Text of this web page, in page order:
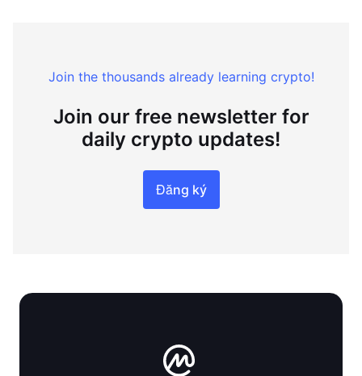
Join the thousands already learning crypto!
Join our free newsletter for
daily crypto updates!
Đăng ký